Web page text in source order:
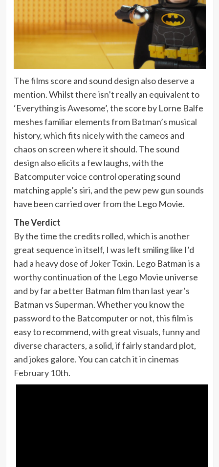
The films score and sound design also deserve a
mention. Whilst there isn’t really an equivalent to
‘Everything is Awesome’, the score by Lorne Balfe
meshes familiar elements from Batman’s musical
history, which fits nicely with the cameos and
chaos on screen where it should. The sound
design also elicits a few laughs, with the
Batcomputer voice control operating sound
matching apple’s siri, and the pew pew gun sounds
have been carried over from the Lego Movie.
The Verdict
By the time the credits rolled, which is another
great sequence in itself, I was left smiling like I’d
had a heavy dose of Joker Toxin. Lego Batman is a
worthy continuation of the Lego Movie universe
and by far a better Batman film than last year’s
Batman vs Superman. Whether you know the
password to the Batcomputer or not, this film is
easy to recommend, with great visuals, funny and
diverse characters, a solid, if fairly standard plot,
and jokes galore. You can catch it in cinemas
February 10th.